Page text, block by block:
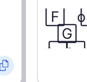
F⃞
G⃞
o⃞ r⃞